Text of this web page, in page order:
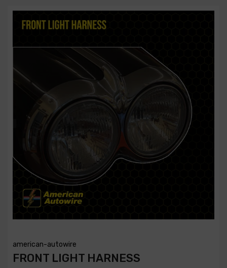
american-autowire
FRONT LIGHT HARNESS